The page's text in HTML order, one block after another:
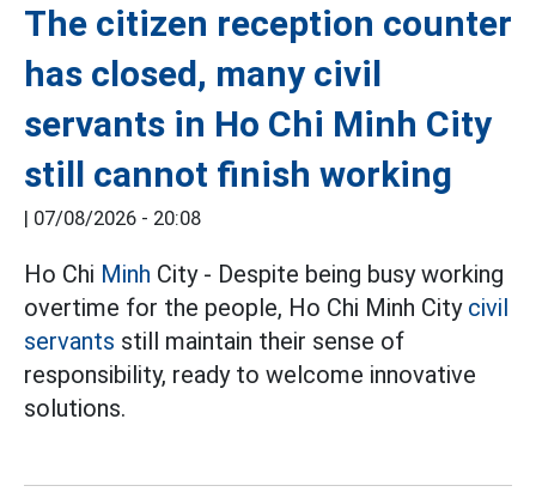
The citizen reception counter
has closed, many civil
servants in Ho Chi Minh City
still cannot finish working
| 07/08/2026 - 20:08
Ho Chi Minh City - Despite being busy working
overtime for the people, Ho Chi Minh City civil
servants still maintain their sense of
responsibility, ready to welcome innovative
solutions.